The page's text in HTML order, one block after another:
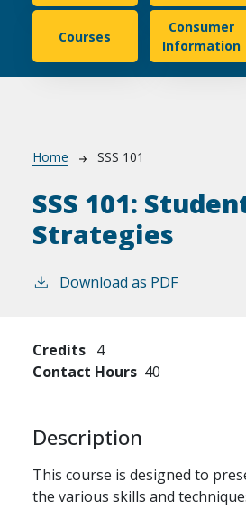
Courses
Consumer
Information
Breadcrumb
Home SSS 101
SSS 101:
Strategies
Download as PDF
Credits 4
Contact Hours 40
Description
This course is designed to
the various skills and